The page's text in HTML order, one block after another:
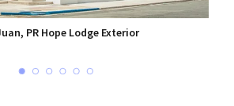
PR Hope Lodge Exterior